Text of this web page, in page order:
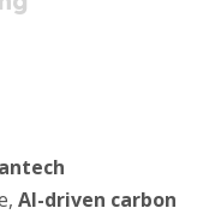
AI-driven carbon